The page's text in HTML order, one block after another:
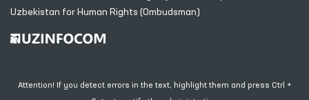
Uzbekistan for Human Rights (Ombudsman)
Attention! If you detect errors in the text, highlight them and press Ctrl +